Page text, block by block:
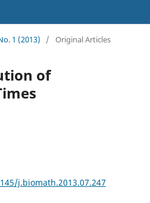
1 (2013) / Original Articles
of
j.biomath.2013.07.247